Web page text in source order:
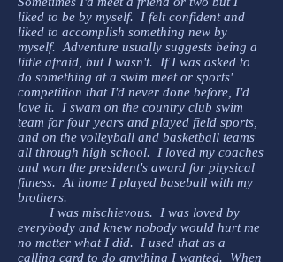
liked to be by myself. I felt confident and
liked to accomplish something new by
myself. Adventure usually suggests being a
little afraid, but I wasn't. If I was asked to
do something at a swim meet or sports'
competition that I'd never done before, I'd
love it. I swam on the country club swim
team for four years and played field sports,
and on the volleyball and basketball teams
all through high school. I loved my coaches
and won the president's award for physical
fitness. At home I played baseball with my
brothers.
I was mischievous. I was loved by
everybody and knew nobody would hurt me
no matter what I did. I used that as a
calling card to do anything I wanted. When